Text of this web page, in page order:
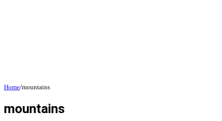
Home/mountains
mountains